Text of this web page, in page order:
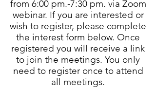
from 6:00 pm.-7:30 pm. via Zoom
webinar. If you are interested or
wish to register, please complete
the interest form below. Once
registered you will receive a link
to join the meetings. You only
need to register once to attend
all meetings.